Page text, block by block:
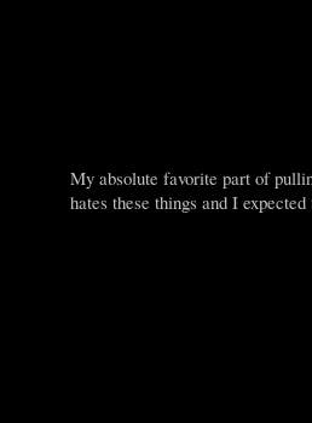
My absolute favorite part of
hates these things and I